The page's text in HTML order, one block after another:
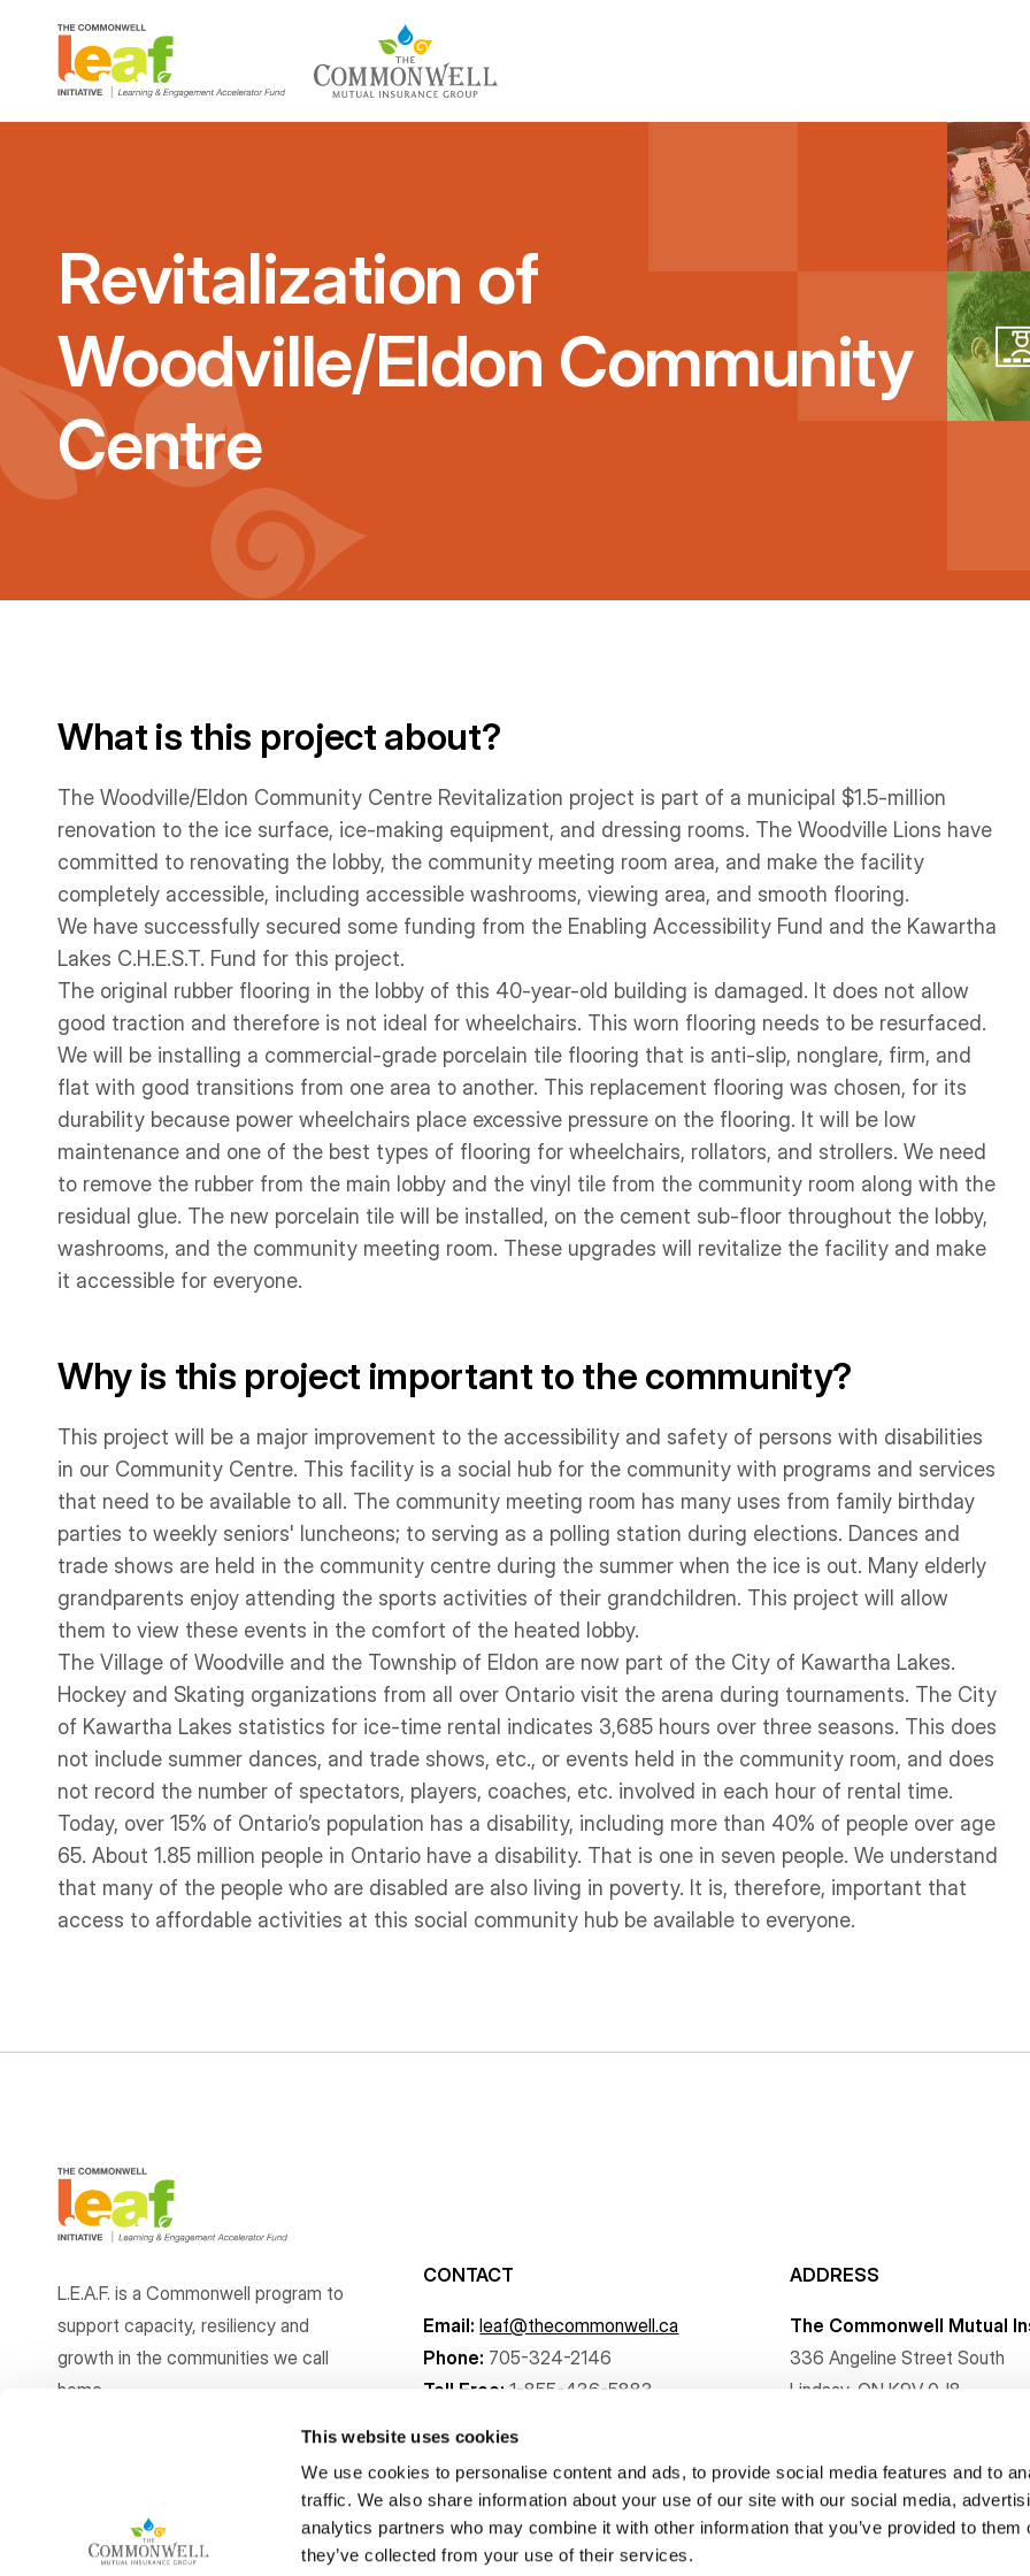
This website uses cookies
We use cookies to personalise content and ads, to provide social media features and to
traffic. We also share information about your use of our site with our social media,
analytics partners who may combine it with other information that you’ve provided to them
they’ve collected from your use of their services.
Revitalization of
Woodville/Eldon Community
Centre
What is this project about?
The Woodville/Eldon Community Centre Revitalization project is part of a municipal $1.5-million
renovation to the ice surface, ice-making equipment, and dressing rooms. The Woodville Lions have
committed to renovating the lobby, the community meeting room area, and make the facility
completely accessible, including accessible washrooms, viewing area, and smooth flooring.
We have successfully secured some funding from the Enabling Accessibility Fund and the Kawartha
Lakes C.H.E.S.T. Fund for this project.
The original rubber flooring in the lobby of this 40-year-old building is damaged. It does not allow
good traction and therefore is not ideal for wheelchairs. This worn flooring needs to be resurfaced.
We will be installing a commercial-grade porcelain tile flooring that is anti-slip, nonglare, firm, and
flat with good transitions from one area to another. This replacement flooring was chosen, for its
durability because power wheelchairs place excessive pressure on the flooring. It will be low
maintenance and one of the best types of flooring for wheelchairs, rollators, and strollers. We need
to remove the rubber from the main lobby and the vinyl tile from the community room along with the
residual glue. The new porcelain tile will be installed, on the cement sub-floor throughout the lobby,
washrooms, and the community meeting room. These upgrades will revitalize the facility and make
it accessible for everyone.
Why is this project important to the community?
This project will be a major improvement to the accessibility and safety of persons with disabilities
in our Community Centre. This facility is a social hub for the community with programs and services
that need to be available to all. The community meeting room has many uses from family birthday
parties to weekly seniors' luncheons; to serving as a polling station during elections. Dances and
trade shows are held in the community centre during the summer when the ice is out. Many elderly
grandparents enjoy attending the sports activities of their grandchildren. This project will allow
them to view these events in the comfort of the heated lobby.
The Village of Woodville and the Township of Eldon are now part of the City of Kawartha Lakes.
Hockey and Skating organizations from all over Ontario visit the arena during tournaments. The City
of Kawartha Lakes statistics for ice-time rental indicates 3,685 hours over three seasons. This does
not include summer dances, and trade shows, etc., or events held in the community room, and does
not record the number of spectators, players, coaches, etc. involved in each hour of rental time.
Today, over 15% of Ontario’s population has a disability, including more than 40% of people over age
65. About 1.85 million people in Ontario have a disability. That is one in seven people. We understand
that many of the people who are disabled are also living in poverty. It is, therefore, important that
access to affordable activities at this social community hub be available to everyone.
L.E.A.F. is a Commonwell program to
support capacity, resiliency and
growth in the communities we call
home.
CONTACT
Email: leaf@thecommonwell.ca
Phone: 705-324-2146
Toll Free: 1-855-436-5883
ADDRESS
The Commonwell Mutual
336 Angeline Street South
Lindsay, ON K9V 0J8
Copyright © The Commonwell Mutual Insurance Group 2026. All rights reserved.